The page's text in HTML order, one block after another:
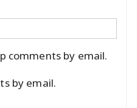
comments by email.
by email.